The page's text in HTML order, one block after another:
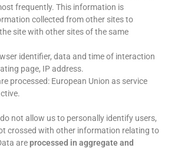
frequently. This information is
collected from other sites to
site with other sites of the same
identifier, data and time of interaction
page, IP address.
processed: European Union as service
not allow us to personally identify users,
crossed with other information relating to
areprocessed in aggregate and